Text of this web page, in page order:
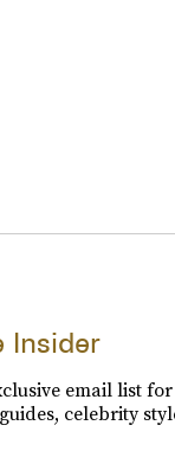
Insider
email list
celebrity